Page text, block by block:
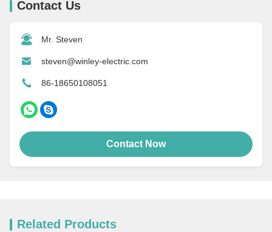
Contact Us
Mr. Steven
steven@winley-electric.com
86-18650108051
Contact Now
Related Products